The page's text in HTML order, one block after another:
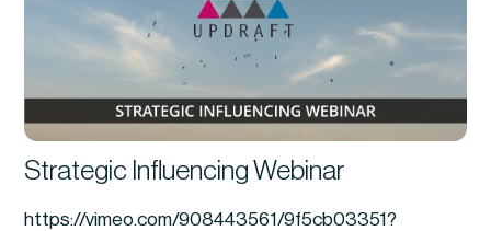
Strategic Influencing Webinar
https://vimeo.com/908443561/9f5cb03351?